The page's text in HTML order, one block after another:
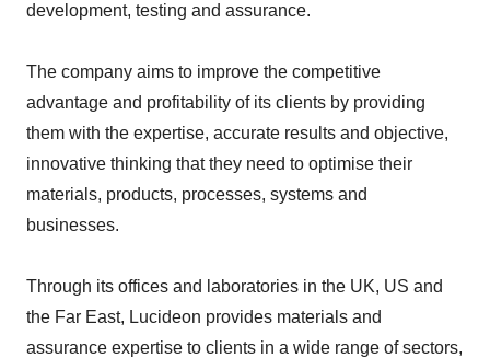
development, testing and assurance.
The company aims to improve the competitive
advantage and profitability of its clients by providing
them with the expertise, accurate results and objective,
innovative thinking that they need to optimise their
materials, products, processes, systems and
businesses.
Through its offices and laboratories in the UK, US and
the Far East, Lucideon provides materials and
assurance expertise to clients in a wide range of sectors,